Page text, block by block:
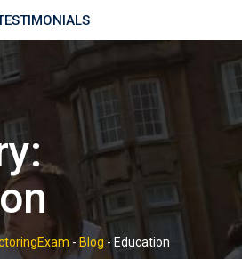
- Blog - Education